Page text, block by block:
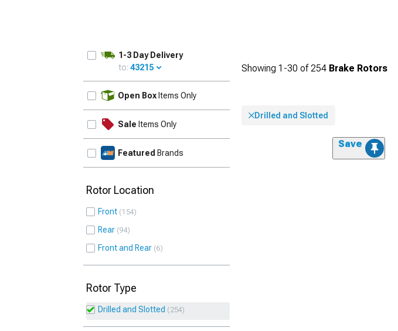
1-3 Day Delivery
to: 43215
Open Box Items Only
Sale Items Only
Featured Brands
Rotor Location
Front 154
Rear 94
Front and Rear 6
Rotor Type
Drilled and Slotted 254
Showing 1-30 of254 Brake Rotors
Drilled and Slotted
Save